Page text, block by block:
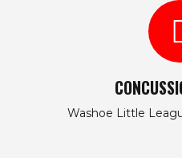
Washoe Little